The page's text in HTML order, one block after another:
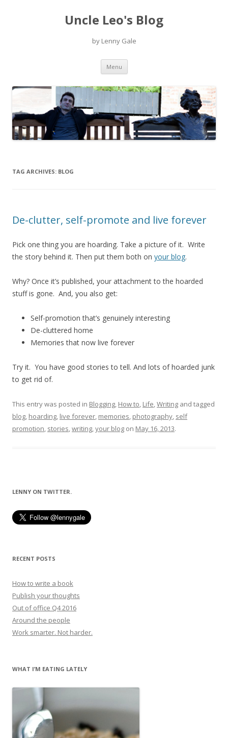
Uncle Leo's Blog
by Lenny Gale
Menu Skip
content
TAG ARCHIVES: BLOG
De-clutter, self-promote and live forever
Pick one thing you are hoarding. Take a picture of it. Write
the story behind it. Then put them both on your blog.
Why? Once it’s published, your attachment to the hoarded
stuff is gone. And, you also get:
Self-promotion that’s genuinely interesting
De-cluttered home
Memories that now live forever
Try it. You have good stories to tell. And lots of hoarded junk
to get rid of.
This entry was posted in Blogging, How to, Life,Writing and tagged
blog, hoarding, live forever, memories, photography, self
promotion, stories,writing,your blog on May 16, 2013.
LENNY ON TWITTER.
RECENT POSTS
How to write a book
Publish your thoughts
Out of office Q4 2016
Around the people
Work smarter. Not harder.
WHAT I’M EATING LATELY